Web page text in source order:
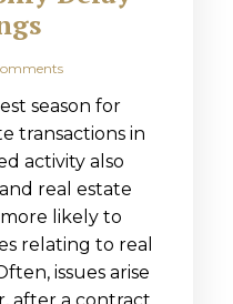
season for
transactions in
activity also
real estate
likely to
relating to real
issues arise